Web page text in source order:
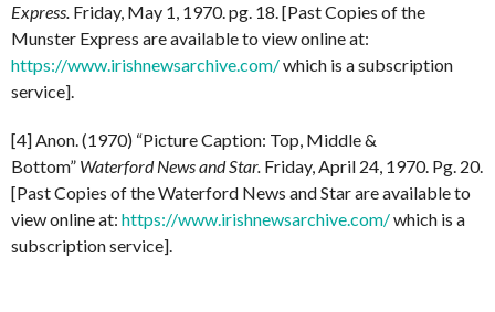
Express. Friday, May 1, 1970. pg. 18. [Past Copies of the
Munster Express are available to view online at:
https://www.irishnewsarchive.com/which is a subscription
service].
[4] Anon. (1970) “Picture Caption: Top, Middle &
Bottom” Waterford News and Star. Friday, April 24, 1970. Pg. 20.
[Past Copies of the Waterford News and Star are available to
view online at: https://www.irishnewsarchive.com/which is a
subscription service].